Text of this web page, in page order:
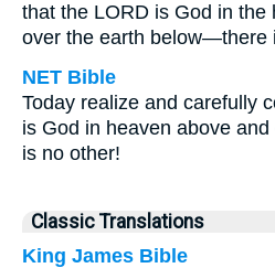
that the LORD is God in the
over the earth below—there
NET Bible
Today realize and carefully
is God in heaven above
is no other!
Classic Translations
King James Bible